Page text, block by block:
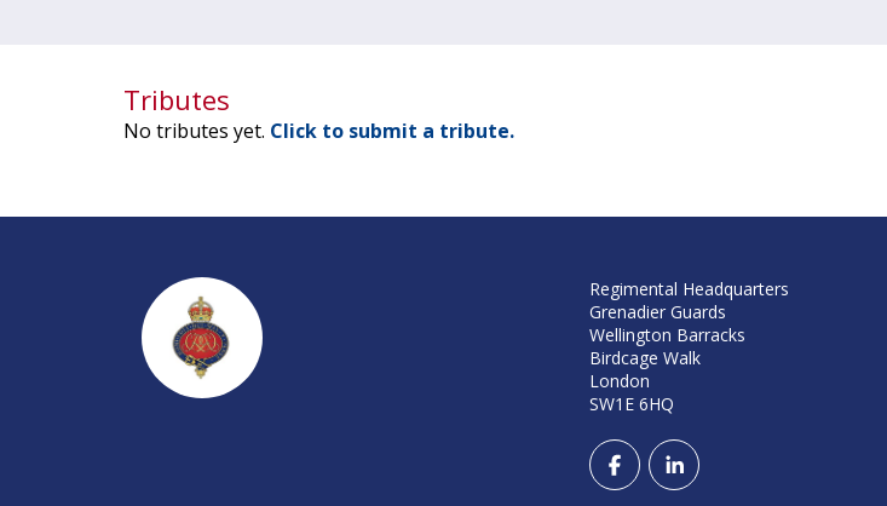
Tributes
No tributes yet. Click to submit a tribute.
Regimental Headquarters
Grenadier Guards
Wellington Barracks
Birdcage Walk
London
SW1E 6HQ